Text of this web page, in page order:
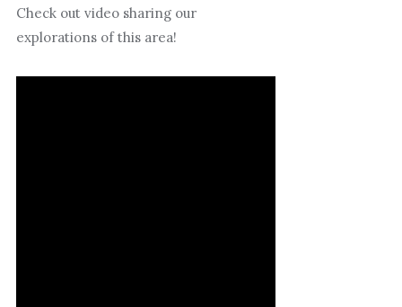
Check out video sharing our
explorations of this area!